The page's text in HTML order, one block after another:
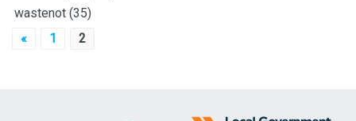
wastenot (35)
Posts
« 1 2